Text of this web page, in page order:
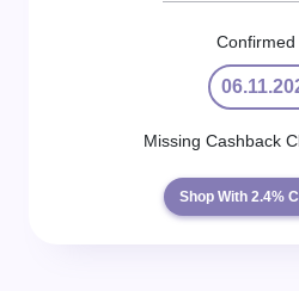
Confirmed
Missing Cashback
Shop With 2.4%